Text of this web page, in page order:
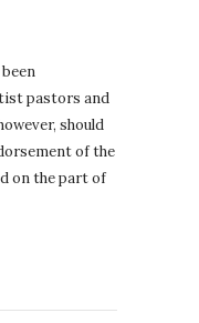
pastors and
should
of the
on the part of